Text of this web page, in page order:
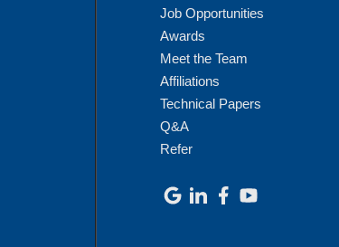
Job Opportunities
Awards
Meet the Team
Affiliations
Technical Papers
Q&A
Refer